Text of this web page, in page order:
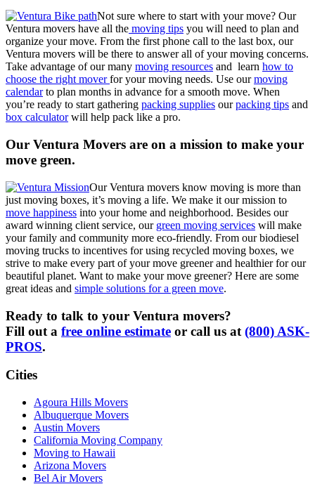
Not sure where to start with your move? Our
Ventura movers have all the moving tips you will need to plan and
organize your move. From the first phone call to the last box, our
Ventura movers will be there to answer all of your moving concerns.
Take advantage of our many moving resources and learn how to
choose the right moverfor your moving needs. Use ourmoving
calendarto plan months in advance for a smooth move. When
you’re ready to start gathering packing supplies ourpacking tips and
box calculatorwill help pack like a pro.
Our Ventura Movers are on a mission to make your
move green.
Our Ventura movers know moving is more than
just moving boxes, it’s moving a life. We make it our mission to
move happiness into your home and neighborhood. Besides our
award winning client service, our green moving services will make
your family and community more eco-friendly. From our biodiesel
moving trucks to incentives for using recycled moving boxes, we
strive to make every part of your move greener and healthier for our
beautiful planet. Want to make your move greener? Here are some
great ideas and simple solutions for a green move.
Ready to talk to your Ventura movers?
Fill out a free online estimate or call us at (800) ASK-
PROS.
Cities
Agoura Hills Movers
Albuquerque Movers
Austin Movers
California Moving Company
Moving to Hawaii
Arizona Movers
Bel Air Movers